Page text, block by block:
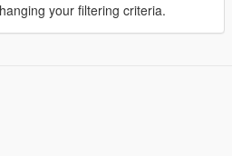
your filtering criteria.